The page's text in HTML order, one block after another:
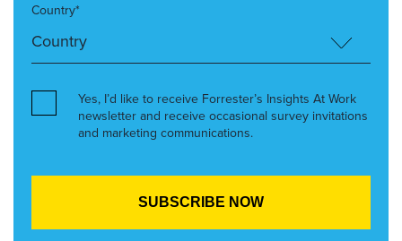
Country*
Yes, I’d like to receive Forrester’s Insights At Work
newsletter and receive occasional survey invitations
and marketing communications.